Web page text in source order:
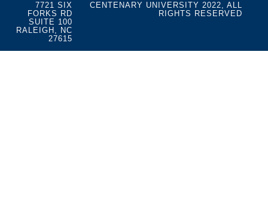
7721 SIX
FORKS RD
SUITE 100
RALEIGH, NC
27615
CENTENARY UNIVERSITY 2022, ALL
RIGHTS RESERVED